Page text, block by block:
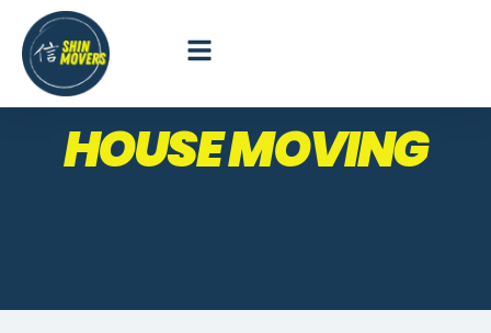
HOUSE MOVING